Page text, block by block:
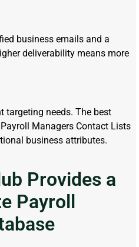
business emails and a
deliverability means more
targeting needs. The best
Managers Contact Lists
business attributes.
Provides a
Payroll